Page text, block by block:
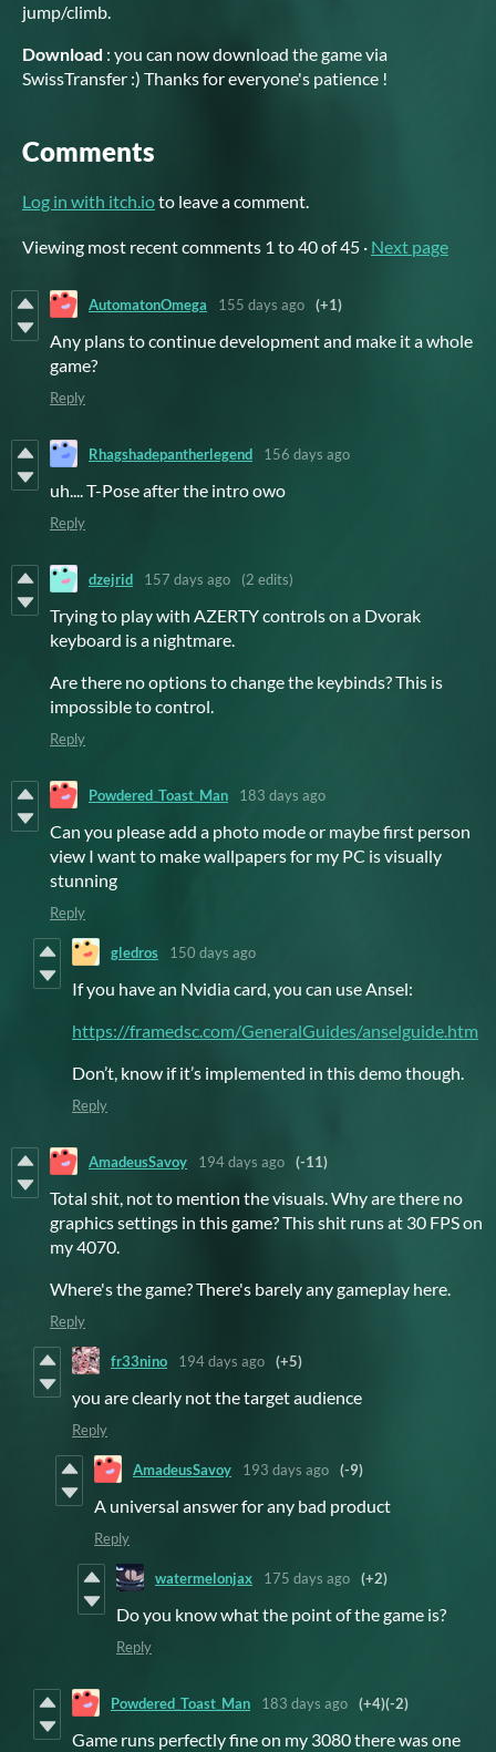
jump/climb.
Download : you can now download the game via
SwissTransfer :) Thanks for everyone's patience !
Comments
Log in with itch.ioto leave a comment.
Viewing most recent comments 1 to40of 45 · Next page
AutomatonOmega 155 days ago (+1)
Any plans to continue development and make it a whole
game?
Reply
Rhagshadepantherlegend 156 days ago
uh.... T-Pose after the intro owo
Reply
dzejrid 157 days ago (2 edits)
Trying to play with AZERTY controls on a Dvorak
keyboard is a nightmare.
Are there no options to change the keybinds? This is
impossible to control.
Reply
Powdered_Toast_Man 183 days ago
Can you please add a photo mode or maybe first person
view I want to make wallpapers for my PC is visually
stunning
Reply
gledros 150 days ago
If you have an Nvidia card, you can use Ansel:
https://framedsc.com/GeneralGuides/anselguide.htm
Don’t, know if it’s implemented in this demo though.
Reply
AmadeusSavoy 194 days ago (-11)
Total shit, not to mention the visuals. Why are there no
graphics settings in this game? This shit runs at 30 FPS on
my 4070.
Where's the game? There's barely any gameplay here.
Reply
fr33nino 194 days ago (+5)
you are clearly not the target audience
Reply
AmadeusSavoy 193 days ago (-9)
A universal answer for any bad product
Reply
watermelonjax 175 days ago (+2)
Do you know what the point of the game is?
Reply
Powdered_Toast_Man 183 days ago (+4)(-2)
Game runs perfectly fine on my 3080 there was one